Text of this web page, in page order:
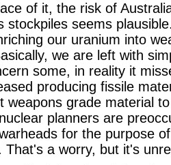
of it, the risk of
stockpiles seems
our uranium into
we are left with
some, in reality it
producing fissile
weapons grade material
planners are
for the purpose
That's a worry, but it's